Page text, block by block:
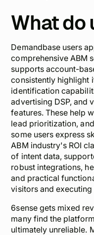
What do
Demandbase users
comprehensive ABM
supports account-
consistently highlight
identification
advertising DSP, and
features. These help
lead prioritization,
some users express
ABM industry's ROI
of intent data,
robust integrations,
and practical
visitors and
6sense gets mixed
many find the
ultimately unreliable.